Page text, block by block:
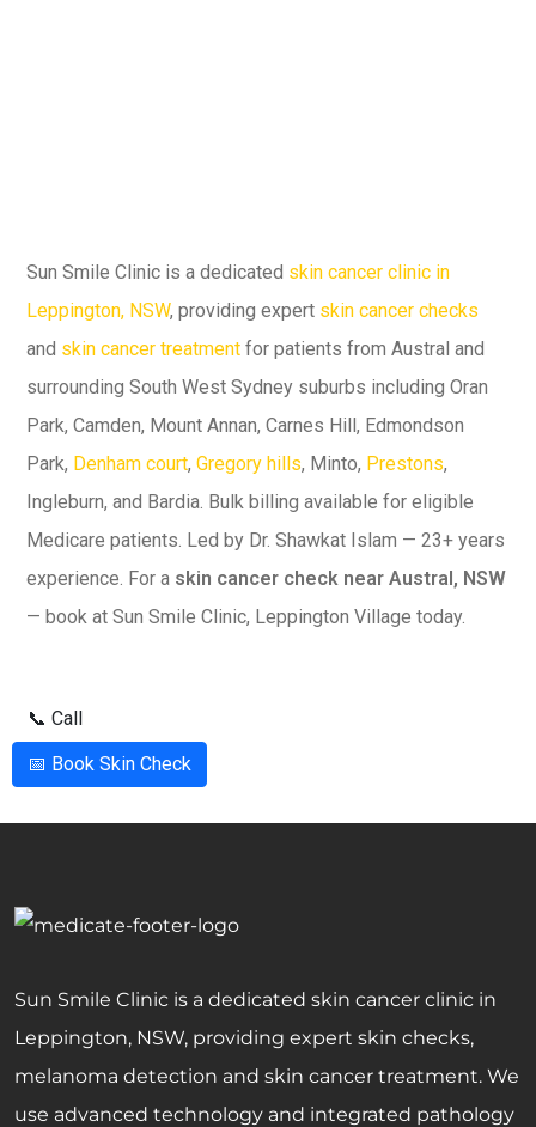
Sun Smile Clinic is a dedicated skin cancer clinic in
Leppington, NSW, providing expert skin cancer checks
and skin cancer treatment for patients from Austral and
surrounding South West Sydney suburbs including Oran
Park, Camden, Mount Annan, Carnes Hill, Edmondson
Park, Denham court, Gregory hills, Minto, Prestons,
Ingleburn, and Bardia. Bulk billing available for eligible
Medicare patients. Led by Dr. Shawkat Islam — 23+ years
experience. For a skin cancer check near Austral, NSW
— book at Sun Smile Clinic, Leppington Village today.
📞 Call
📅 Book Skin Check
Sun Smile Clinic is a dedicated skin cancer clinic in
Leppington, NSW, providing expert skin checks,
melanoma detection and skin cancer treatment. We
use advanced technology and integrated pathology